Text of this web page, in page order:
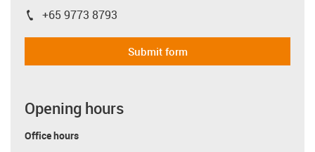
igus-icon-phone
+65 9773 8793
Submit form
Opening hours
Office hours